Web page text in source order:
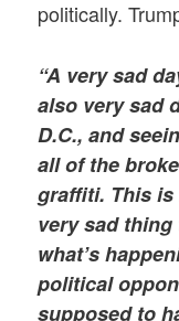
politically.
“A very sad
also very sad
D.C., and
all of the
graffiti. This is
very sad
what’s
political
supposed to